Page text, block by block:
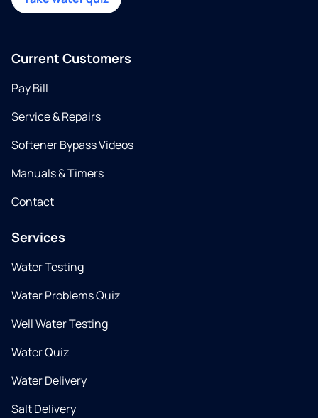
Current Customers
Pay Bill
Service & Repairs
Softener Bypass Videos
Manuals & Timers
Contact
Services
Water Testing
Water Problems Quiz
Well Water Testing
Water Quiz
Water Delivery
Salt Delivery